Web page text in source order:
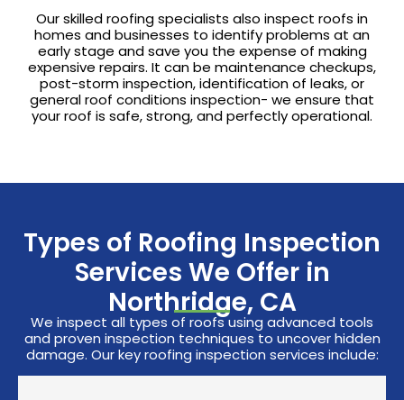
Our skilled roofing specialists also inspect roofs in
homes and businesses to identify problems at an
early stage and save you the expense of making
expensive repairs. It can be maintenance checkups,
post-storm inspection, identification of leaks, or
general roof conditions inspection- we ensure that
your roof is safe, strong, and perfectly operational.
Types of Roofing Inspection
Services We Offer in
Northridge, CA
We inspect all types of roofs using advanced tools
and proven inspection techniques to uncover hidden
damage. Our key roofing inspection services include: